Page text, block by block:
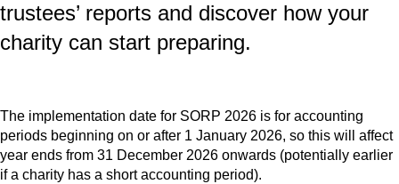
trustees’ reports and discover how your
charity can start preparing.
The implementation date for SORP 2026 is for accounting
periods beginning on or after 1 January 2026, so this will affect
year ends from 31 December 2026 onwards (potentially earlier
if a charity has a short accounting period).